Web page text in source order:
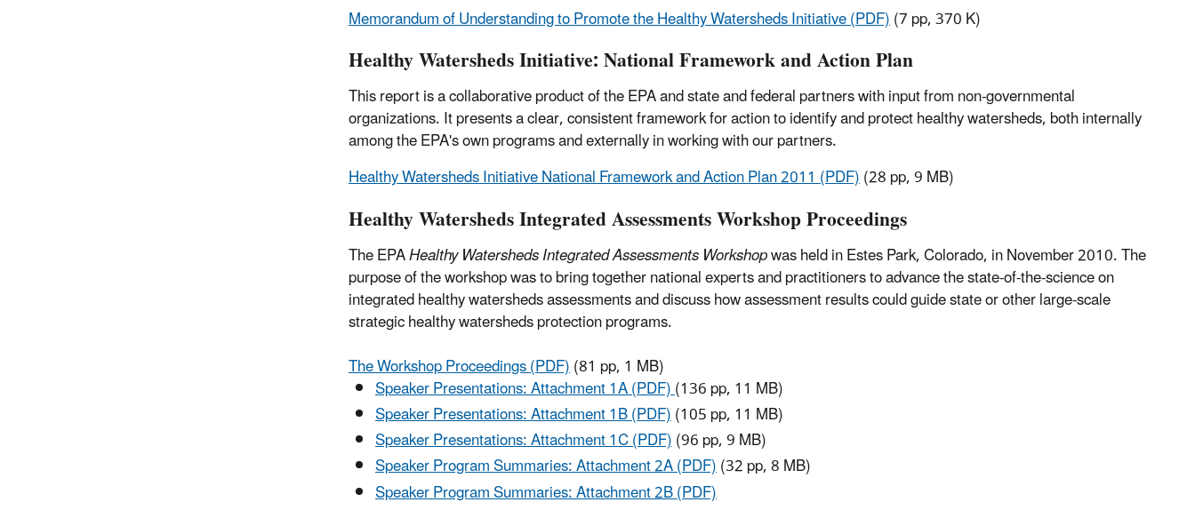
Memorandum of Understanding to Promote the Healthy Watersheds Initiative (PDF)(7 pp, 370 K)
Healthy Watersheds Initiative: National Framework and Action Plan
This report is a collaborative product of the EPA and state and federal partners with input from non-governmental
organizations. It presents a clear, consistent framework for action to identify and protect healthy watersheds, both internally
among the EPA's own programs and externally in working with our partners.
Healthy Watersheds Initiative National Framework and Action Plan 2011 (PDF)(28 pp, 9 MB)
Healthy Watersheds Integrated Assessments Workshop Proceedings
The EPAHealthy Watersheds Integrated Assessments Workshopwas held in Estes Park, Colorado, in November 2010. The
purpose of the workshop was to bring together national experts and practitioners to advance the state-of-the-science on
integrated healthy watersheds assessments and discuss how assessment results could guide state or other large-scale
strategic healthy watersheds protection programs.
The Workshop Proceedings (PDF)(81 pp, 1 MB)
Speaker Presentations: Attachment 1A (PDF)(136 pp, 11 MB)
Speaker Presentations: Attachment 1B (PDF)(105 pp, 11 MB)
Speaker Presentations: Attachment 1C (PDF)(96 pp, 9 MB)
Speaker Program Summaries: Attachment 2A (PDF)(32 pp, 8 MB)
Speaker Program Summaries: Attachment 2B (PDF)